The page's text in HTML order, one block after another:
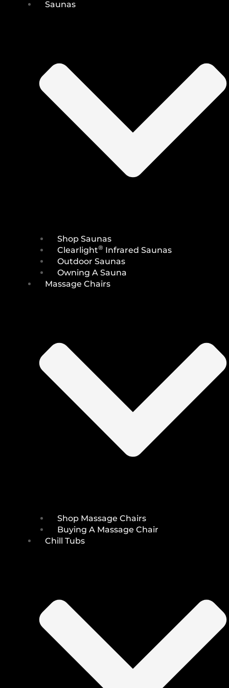
Saunas
Shop Saunas
Clearlight® Infrared Saunas
Outdoor Saunas
Owning A Sauna
Massage Chairs
Shop Massage Chairs
Buying A Massage Chair
Chill Tubs